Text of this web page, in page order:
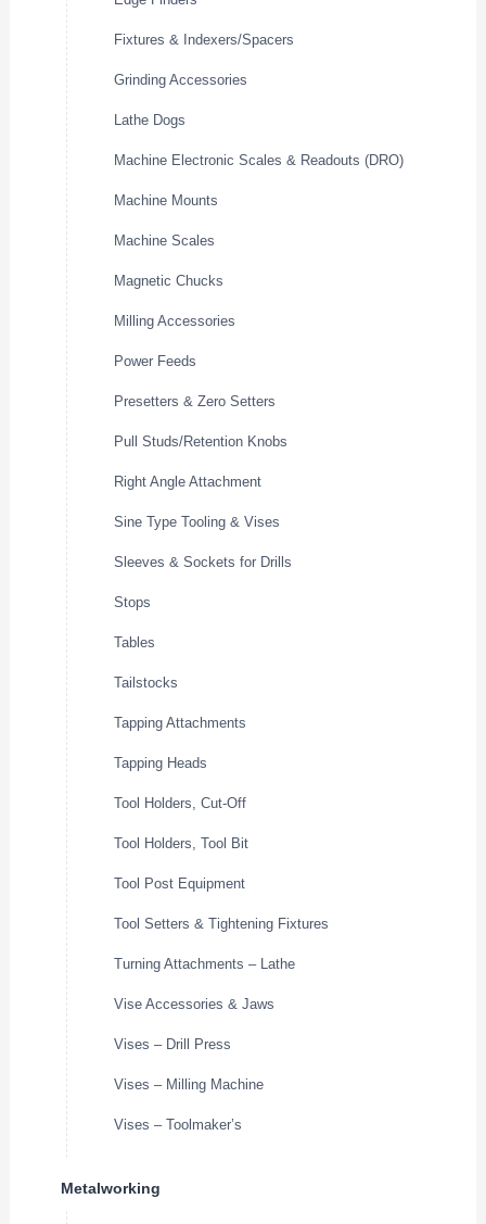
Fixtures & Indexers/Spacers
Grinding Accessories
Lathe Dogs
Machine Electronic Scales & Readouts (DRO)
Machine Mounts
Machine Scales
Magnetic Chucks
Milling Accessories
Power Feeds
Presetters & Zero Setters
Pull Studs/Retention Knobs
Right Angle Attachment
Sine Type Tooling & Vises
Sleeves & Sockets for Drills
Stops
Tables
Tailstocks
Tapping Attachments
Tapping Heads
Tool Holders, Cut-Off
Tool Holders, Tool Bit
Tool Post Equipment
Tool Setters & Tightening Fixtures
Turning Attachments – Lathe
Vise Accessories & Jaws
Vises – Drill Press
Vises – Milling Machine
Vises – Toolmaker’s
Metalworking